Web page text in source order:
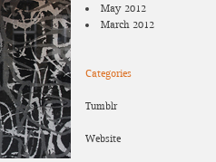
May 2012
March 2012
Categories
Tumblr
Website